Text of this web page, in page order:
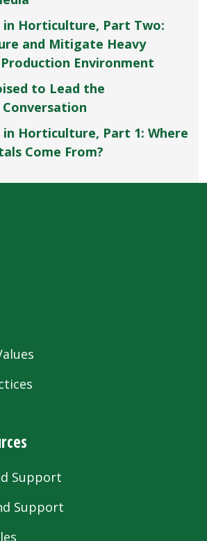
in Horticulture, Part Two:
and Mitigate Heavy
Environment
to Lead the
in Horticulture, Part 1: Where
Come From?
Support
Support